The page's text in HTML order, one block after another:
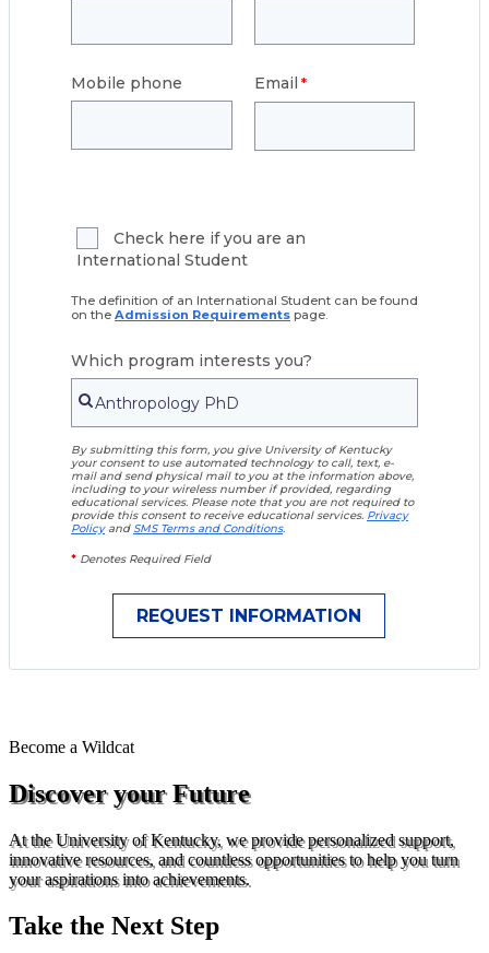
Mobile phone Email
Check here if you are an
International Student
The definition of an International Student can be found
on the Admission Requirements page.
Which program interests you?
By submitting this form, you give University of Kentucky
your consent to use automated technology to call, text, e-
mail and send physical mail to you at the information above,
including to your wireless number if provided, regarding
educational services. Please note that you are not required to
provide this consent to receive educational services. Privacy
PolicyandSMS Terms and Conditions.
* Denotes Required Field
Become a Wildcat
Discover your Future
At the University of Kentucky, we provide personalized support,
innovative resources, and countless opportunities to help you turn
your aspirations into achievements.
Take the Next Step